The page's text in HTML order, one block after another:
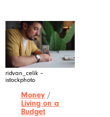
ridvan_celik –
istockphoto
Money /
Living on a
Budget